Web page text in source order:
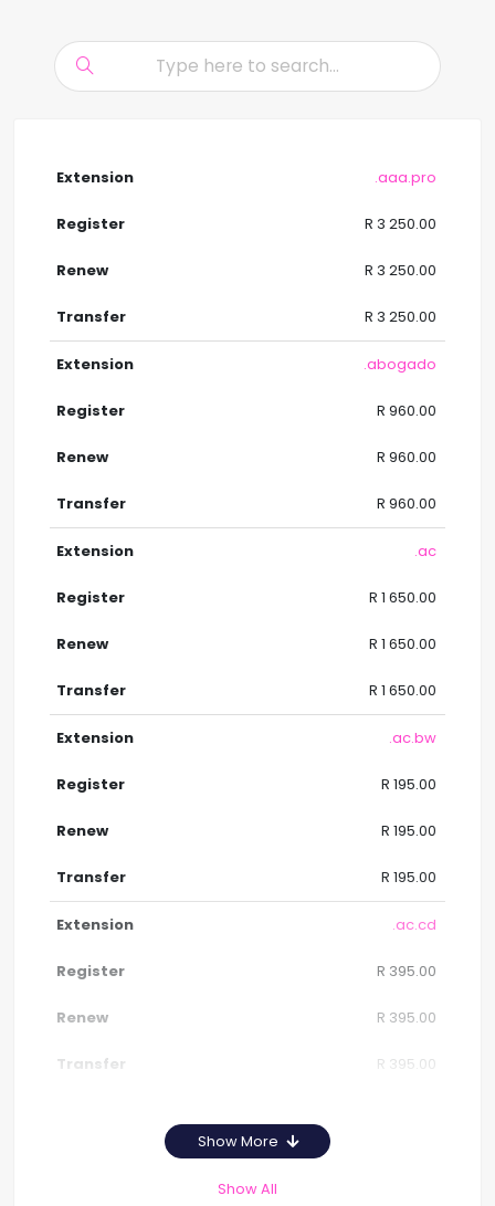
.aaa.pro
R 3 250.00
R 3 250.00
R 3 250.00
.abogado
R 960.00
R 960.00
R 960.00
.ac
R 1 650.00
R 1 650.00
R 1 650.00
.ac.bw
R 195.00
R 195.00
R 195.00
.ac.cd
R 395.00
R 395.00
R 395.00
Show More
Show All